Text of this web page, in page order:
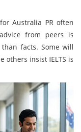
Australia PR often
from peers is
facts. Some will
others insist IELTS is